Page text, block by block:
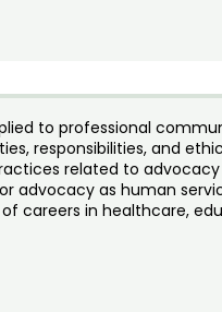
to professional
responsibilities, and
related to
advocacy as human
careers in healthcare,